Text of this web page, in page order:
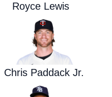
Royce Lewis
Chris Paddack Jr.